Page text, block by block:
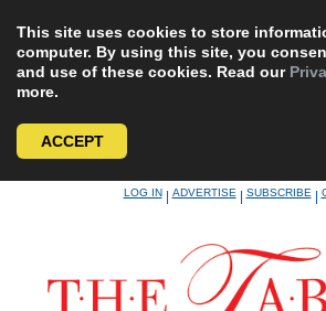
This site uses cookies to store
computer. By using this site, you
and use of these cookies. Read our
more.
ACCEPT
LOG IN|ADVERTISE|SUBSCRIBE|